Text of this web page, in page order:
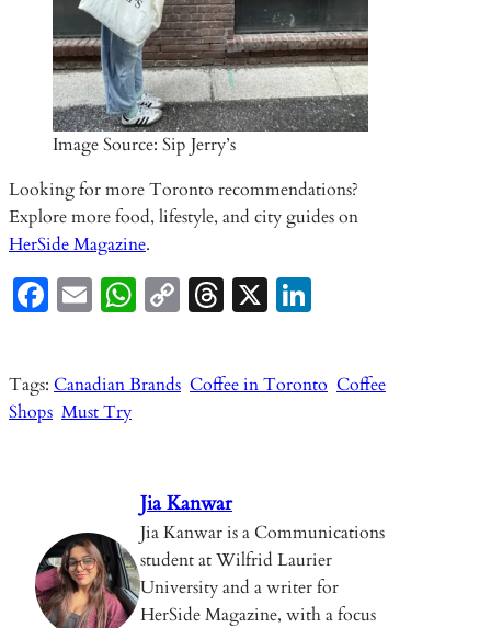
Image Source: Sip Jerry’s
Looking for more Toronto recommendations?
Explore more food, lifestyle, and city guides on
HerSide Magazine.
Fa
b
o
o
E
ail
W
A
C
p
y
k
T
ea
ds
X
ke
dI
Tags: Canadian Brands Coffee in Toronto Coffee
Shops Must Try
Jia Kanwar
Jia Kanwar is a Communications
student at Wilfrid Laurier
University and a writer for
HerSide Magazine, with a focus